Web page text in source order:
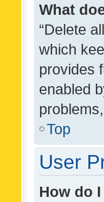
What
“Delete
which
provides
enabled
Top
User
How do